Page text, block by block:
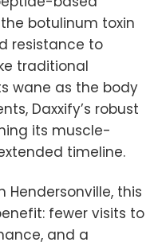
botulinum toxin
resistance to
traditional
wane as the body
Daxxify’s robust
its muscle-
timeline.
Hendersonville, this
fewer visits to
and a